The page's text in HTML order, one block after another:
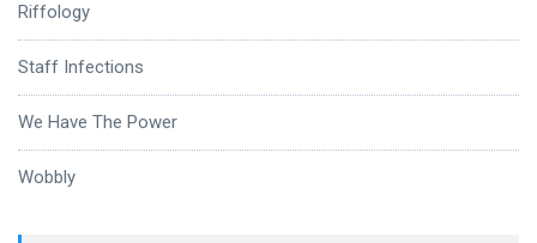
Riffology
Staff Infections
We Have The Power
Wobbly